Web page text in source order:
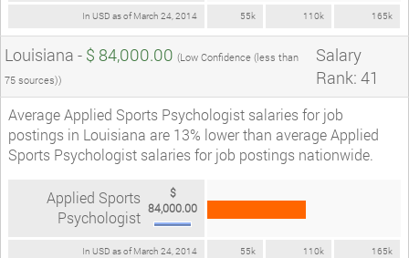
In USD as of March 24, 2014 55k 110k 165k
Louisiana - $ 84,000.00 (Low Confidence (less than
75 sources))
Salary
Rank: 41
Average Applied Sports Psychologist salaries for job
postings in Louisiana are 13% lower than average Applied
Sports Psychologist salaries for job postings nationwide.
In USD as of March 24, 2014 55k 110k 165k
Applied Sports
Psychologist
$
84,000.00